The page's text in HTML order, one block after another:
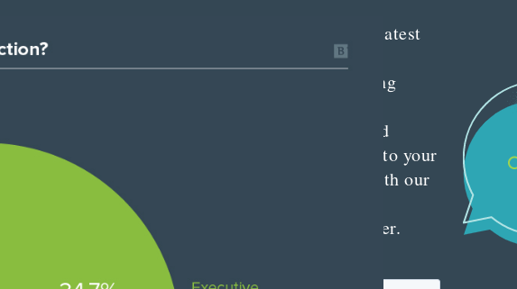
Get the latest
content
marketing
delivered
directly to your
inbox with our
newsletter.